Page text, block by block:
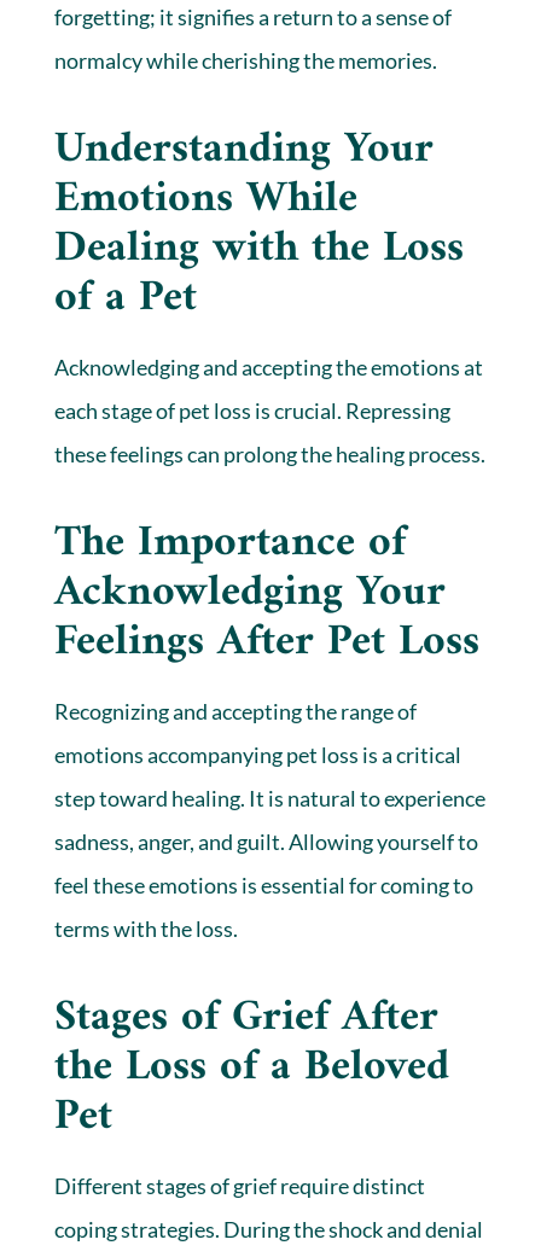
forgetting; it signifies a return to a sense of
normalcy while cherishing the memories.
Understanding Your
Emotions While
Dealing with the Loss
of a Pet
Acknowledging and accepting the emotions at
each stage of pet loss is crucial. Repressing
these feelings can prolong the healing process.
The Importance of
Acknowledging Your
Feelings After Pet Loss
Recognizing and accepting the range of
emotions accompanying pet loss is a critical
step toward healing. It is natural to experience
sadness, anger, and guilt. Allowing yourself to
feel these emotions is essential for coming to
terms with the loss.
Stages of Grief After
the Loss of a Beloved
Pet
Different stages of grief require distinct
coping strategies. During the shock and denial